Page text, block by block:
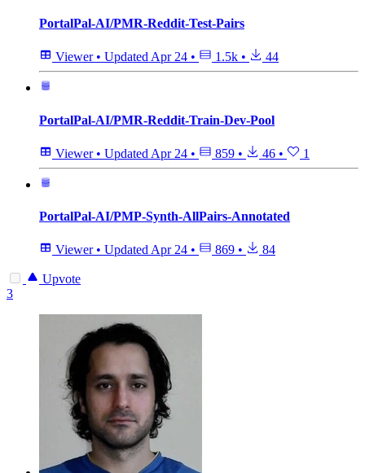
PortalPal-AI/PMR-Reddit-Test-Pairs
Viewer • Updated Apr 24 • 1.5k • 44
PortalPal-AI/PMR-Reddit-Train-Dev-Pool
Viewer • Updated Apr 24 • 859 • 46 • 1
PortalPal-AI/PMP-Synth-AllPairs-Annotated
Viewer • Updated Apr 24 • 869 • 84
Upvote
3